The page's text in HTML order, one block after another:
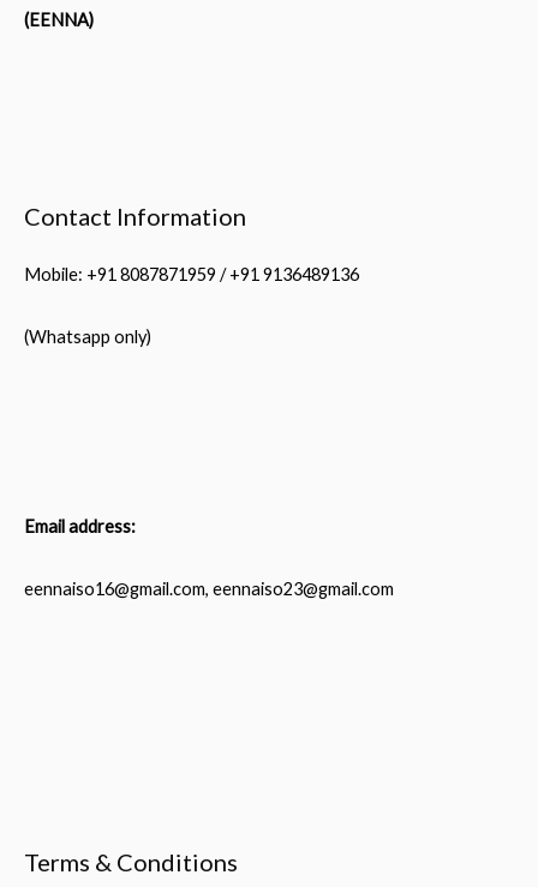
(EENNA)
Contact Information
Mobile: +91 8087871959 / +91 9136489136
(Whatsapp only)
Email address:
eennaiso16@gmail.com, eennaiso23@gmail.com
Terms & Conditions